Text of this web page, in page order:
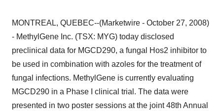
MONTREAL, QUEBEC--(Marketwire - October 27, 2008)
- MethylGene Inc. (TSX: MYG) today disclosed
preclinical data for MGCD290, a fungal Hos2 inhibitor to
be used in combination with azoles for the treatment of
fungal infections. MethylGene is currently evaluating
MGCD290 in a Phase I clinical trial. The data were
presented in two poster sessions at the joint 48th Annual